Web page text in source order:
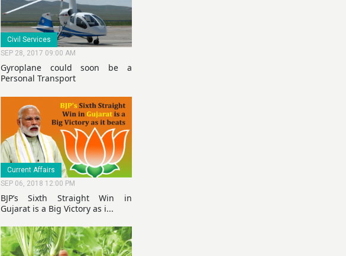
Civil Services
SEP 28, 2017 09:00 AM
Gyroplane could soon be a
Personal Transport
Current Affairs
SEP 06, 2018 12:00 PM
BJP’s Sixth Straight Win in
Gujarat is a Big Victory as i...